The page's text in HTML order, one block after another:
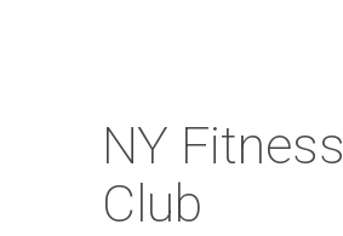
NY Fitness
Club